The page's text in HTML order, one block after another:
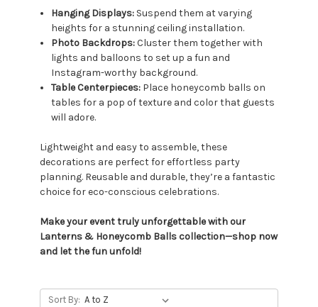
Hanging Displays: Suspend them at varying
heights for a stunning ceiling installation.
Photo Backdrops:Cluster them together with
lights and balloons to set up a fun and
Instagram-worthy background.
Table Centerpieces: Place honeycomb balls on
tables for a pop of texture and color that guests
will adore.
Lightweight and easy to assemble, these
decorations are perfect for effortless party
planning. Reusable and durable, they’re a fantastic
choice for eco-conscious celebrations.
Make your event truly unforgettable with our
Lanterns & Honeycomb Balls collection—shop now
and let the fun unfold!
Sort By: